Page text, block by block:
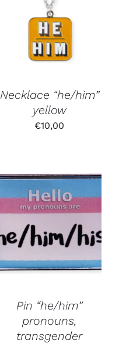
Necklace “he/him”
yellow
€10,00
Pin “he/him”
pronouns,
transgender